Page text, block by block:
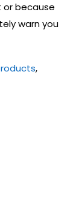
because
warn you
,